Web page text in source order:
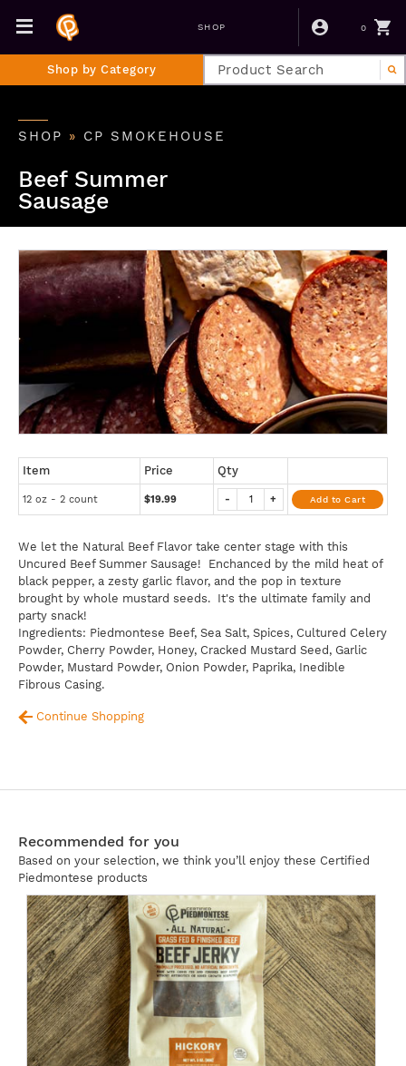
SHOP 0
Shop by Category
SHOP » CP SMOKEHOUSE
Beef Summer
Sausage
Item Price Qty
12 oz - 2 count $19.99 +
- Add to Cart
We let the Natural Beef Flavor take center stage with this
Uncured Beef Summer Sausage! Enchanced by the mild heat of
black pepper, a zesty garlic flavor, and the pop in texture
brought by whole mustard seeds. It's the ultimate family and
party snack!
Ingredients: Piedmontese Beef, Sea Salt, Spices, Cultured Celery
Powder, Cherry Powder, Honey, Cracked Mustard Seed, Garlic
Powder, Mustard Powder, Onion Powder, Paprika, Inedible
Fibrous Casing.
Continue Shopping
Recommended for you
Based on your selection, we think you’ll enjoy these Certified
Piedmontese products